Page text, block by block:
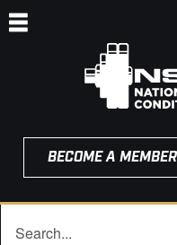
BECOME A MEMBER